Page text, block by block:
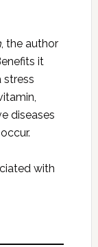
, the author
it
stress
diseases
with